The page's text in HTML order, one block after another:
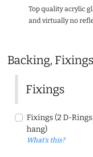
Top quality acrylic
and virtually no
Backing,
Fixings
Fixings (2 D-
hang)
What's this?